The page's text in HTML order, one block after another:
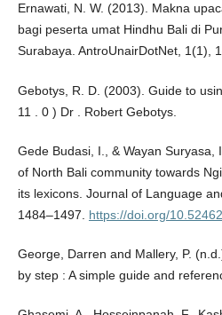
Ernawati, N. W. (2013). Makna
bagi peserta umat Hindhu Bali di
Surabaya. AntroUnairDotNet, 1(1),
Gebotys, R. D. (2003). Guide to
11 . 0 ) Dr . Robert Gebotys.
Gede Budasi, I., & Wayan
of North Bali community towards
its lexicons. Journal of Language
1484–1497. https://doi.org/
George, Darren and Mallery, P.
by step : A simple guide and